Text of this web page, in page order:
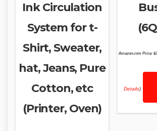
Ink Circulation
System for t-
Shirt, Sweater,
hat, Jeans, Pure
Cotton, etc
(Printer, Oven)
Amazon.com Price: $
Details)